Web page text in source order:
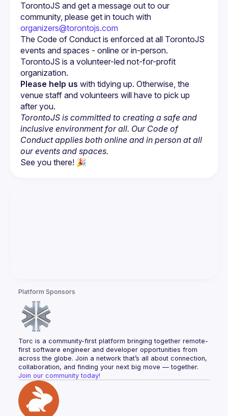
TorontoJS and get a message out to our
organizers@torontojs.com
The Code of Conduct is enforced at all TorontoJS
TorontoJS is a volunteer-led not-for-profit
Please help us with tidying up. Otherwise, the
venue staff and volunteers will have to pick up
after you.
TorontoJS is committed to creating a safe and
inclusive environment for all. Our Code of
Conduct applies both online and in person at all
our events and spaces.
Platform Sponsors
Torc is a community-first platform bringing together remote-
first software engineer and developer opportunities from
across the globe. Join a network that’s all about connection,
collaboration, and finding your next big move — together.
Join our community today!